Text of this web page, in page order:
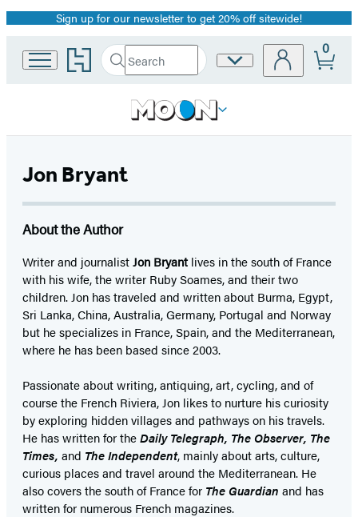
Promotion
Sign up for our newsletter to get 20% off sitewide!
Go
to
home
Search
Search
Submit
Site
0
Jon Bryant
About the Author
Writer and journalistJon Bryant lives in the south of France
with his wife, the writer Ruby Soames, and their two
children. Jon has traveled and written about Burma, Egypt,
Sri Lanka, China, Australia, Germany, Portugal and Norway
but he specializes in France, Spain, and the Mediterranean,
where he has been based since 2003.
Passionate about writing, antiquing, art, cycling, and of
course the French Riviera, Jon likes to nurture his curiosity
by exploring hidden villages and pathways on his travels.
He has written for theDaily Telegraph, The Observer, The
Times, and The Independent, mainly about arts, culture,
curious places and travel around the Mediterranean. He
also covers the south of France for The Guardian and has
written for numerous French magazines.